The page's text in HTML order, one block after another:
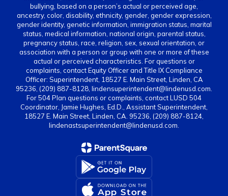
bullying, based on a person’s actual or perceived age,
ancestry, color, disability, ethnicity, gender, gender expression,
gender identity, genetic information, immigration status, marital
status, medical information, national origin, parental status,
pregnancy status, race, religion, sex, sexual orientation, or
association with a person or group with one or more of these
actual or perceived characteristics. For questions or
complaints, contact Equity Officer and Title IX Compliance
Officer: Superintendent, 18527 E. Main Street, Linden, CA
95236, (209) 887-8128, lindensuperintendent@lindenusd.com.
For 504 Plan questions or complaints, contact LUSD 504
Coordinator, Jamie Hughes, Ed.D., Assistant Superintendent,
18527 E. Main Street, Linden, CA. 95236, (209) 887-8124,
lindenastsuperintendent@lindenusd.com.